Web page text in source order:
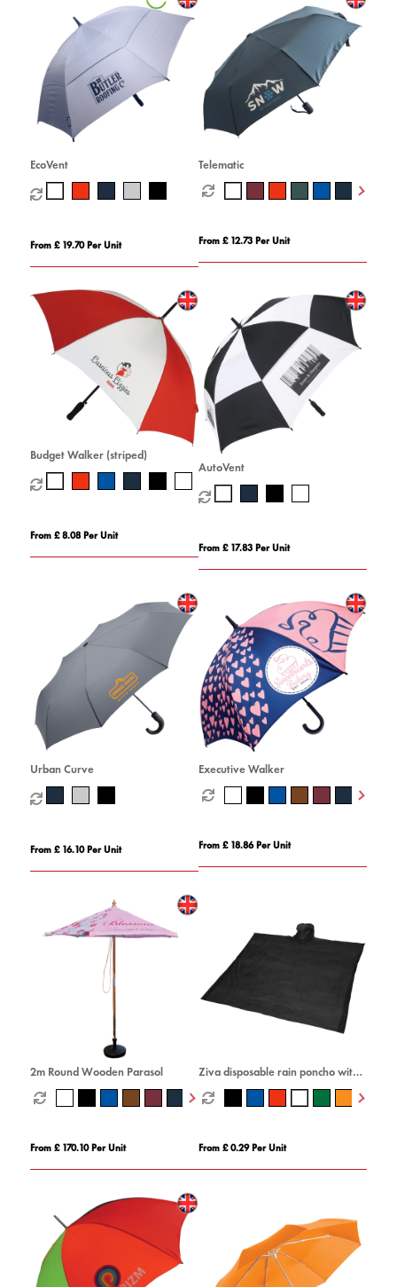
EcoVent
From £ 19.70 Per Unit
Telematic
From £ 12.73 Per Unit
Budget Walker (striped)
From £ 8.08 Per Unit
AutoVent
From £ 17.83 Per Unit
Urban Curve
From £ 16.10 Per Unit
Executive Walker
From £ 18.86 Per Unit
2m Round Wooden Parasol
From £ 170.10 Per Unit
Ziva disposable rain poncho with
storage pouch
From £ 0.29 Per Unit